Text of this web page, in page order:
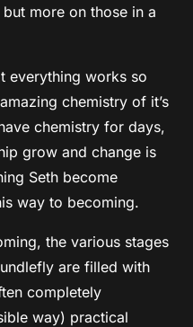
more on those in a
everything works so
chemistry of it’s
chemistry for days,
grow and change is
Seth become
way to becoming.
the various stages
are filled with
completely
way) practical